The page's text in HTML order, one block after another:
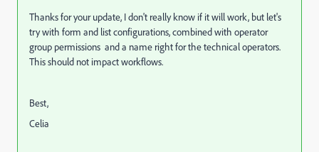
Thanks for your update, I don't really know if it will work, but let's
try with form and list configurations, combined with operator
group permissions and a name right for the technical operators.
This should not impact workflows.
Best,
Celia